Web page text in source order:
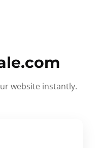
website instantly.